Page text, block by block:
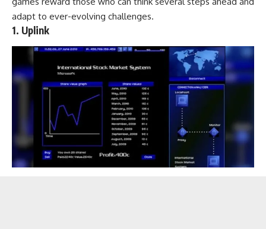
adapt to ever-evolving challenges.
1. Uplink